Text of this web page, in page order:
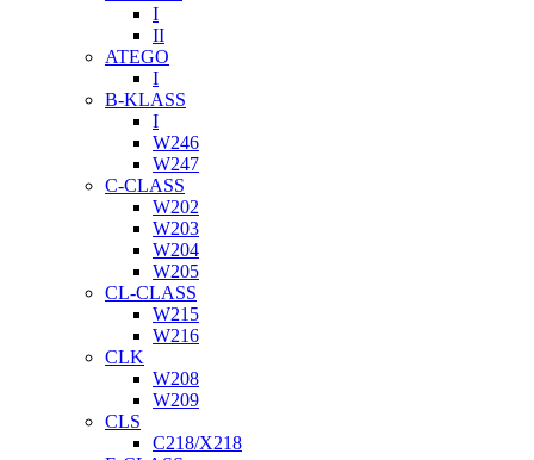
I
II
ATEGO
I
B-KLASS
I
W246
W247
C-CLASS
W202
W203
W204
W205
CL-CLASS
W215
W216
CLK
W208
W209
CLS
C218/X218